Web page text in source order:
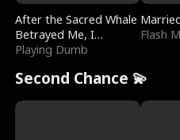
After the Sacred Whale
Betrayed Me, I
Contracted Poseidon
Playing Dumb
Flash
Second Chance 💫